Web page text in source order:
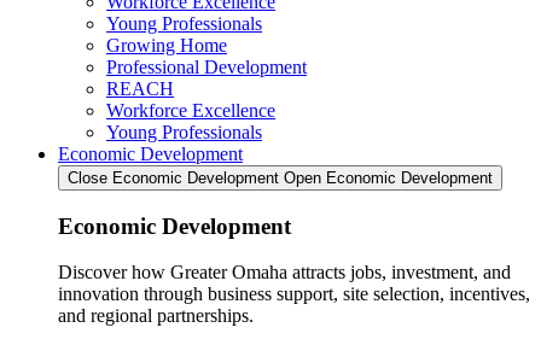
Young Professionals
Growing Home
Professional Development
REACH
Workforce Excellence
Young Professionals
Economic Development
Close Economic Development Open Economic Development
Economic Development
Discover how Greater Omaha attracts jobs, investment, and
innovation through business support, site selection, incentives,
and regional partnerships.